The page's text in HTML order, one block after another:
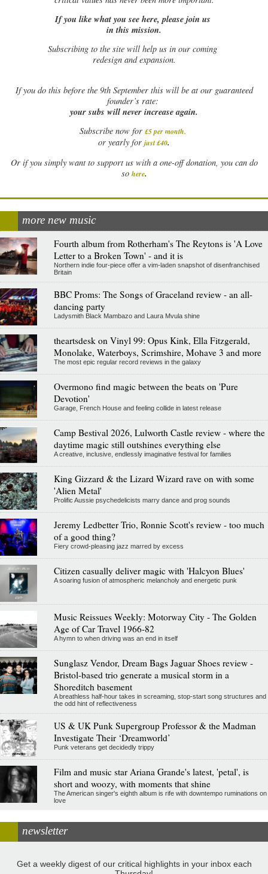
If you like what you see here, please join us
in this mission.
Subscribing to the site will help us in our coming
redesign and expansion.
Ifyou do this before the 9th September this will be at our guaranteed
founder’s rate:
your subs will never increase again.
Subscribe now for £5 per month.
or yearly for just £40.
Or if you simply want to support us with a one-off donation, you can do
so here.
more new music
Fourth album from Rotherham's The Reytons is 'A Love
Letter to a Broken Town' - and it is
Northern indie four-piece offer a vim-laden snapshot of disenfranchised
Britain
BBC Proms: The Songs of Graceland review - an all-
dancing party
Ladysmith Black Mambazo and Laura Mvula shine
theartsdesk on Vinyl 99: Opus Kink, Ella Fitzgerald,
Monolake, Waterboys, Scrimshire, Mohave 3 and more
The most epic regular record reviews in the galaxy
Overmono find magic between the beats on 'Pure
Devotion'
Garage, French House and feeling collide in latest release
Camp Bestival 2026, Lulworth Castle review - where the
daytime magic still outshines everything else
A creative, inclusive, endlessly imaginative festival for families
King Gizzard & the Lizard Wizard rave on with some
'Alien Metal'
Prolific Aussie psychedelicists marry dance and prog sounds
Jeremy Ledbetter Trio, Ronnie Scott's review - too much
of a good thing?
Fiery crowd-pleasing jazz marred by excess
Citizen casually deliver magic with 'Halcyon Blues'
A soaring fusion of atmospheric melancholy and energetic punk
Music Reissues Weekly: Motorway City - The Golden
Age of Car Travel 1966-82
A hymn to when driving was an end in itself
Sunglasz Vendor, Dream Bags Jaguar Shoes review -
Bristol-based trio generate a musical storm in a
Shoreditch basement
A breathless half-hour takes in screaming, stop-start song structures and
the odd hint of reflectiveness
US & UK Punk Supergroup Professor & the Madman
Investigate Their ‘Dreamworld’
Punk veterans get decidedly trippy
Film and music star Ariana Grande's latest, 'petal', is
short and woozy, with moments that shine
The American singer's eighth album is rife with downtempo ruminations on
love
newsletter
Get a weekly digest of our critical highlights in your inbox each